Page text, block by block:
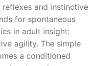
and instinctive
for spontaneous
in adult insight:
agility. The simple
a conditioned